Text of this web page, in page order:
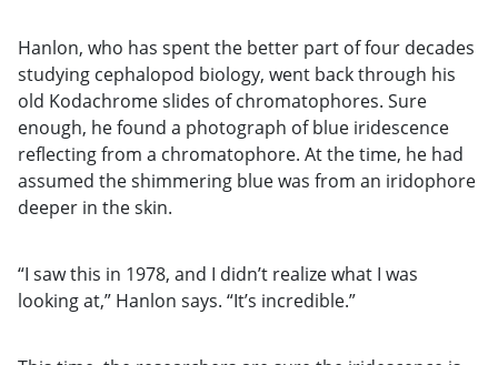
Hanlon, who has spent the better part of four decades
studying cephalopod biology, went back through his
old Kodachrome slides of chromatophores. Sure
enough, he found a photograph of blue iridescence
reflecting from a chromatophore. At the time, he had
assumed the shimmering blue was from an iridophore
deeper in the skin.
“I saw this in 1978, and I didn’t realize what I was
looking at,” Hanlon says. “It’s incredible.”